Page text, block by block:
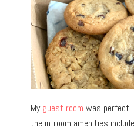
Myguest room was perfect.
the in-room amenities